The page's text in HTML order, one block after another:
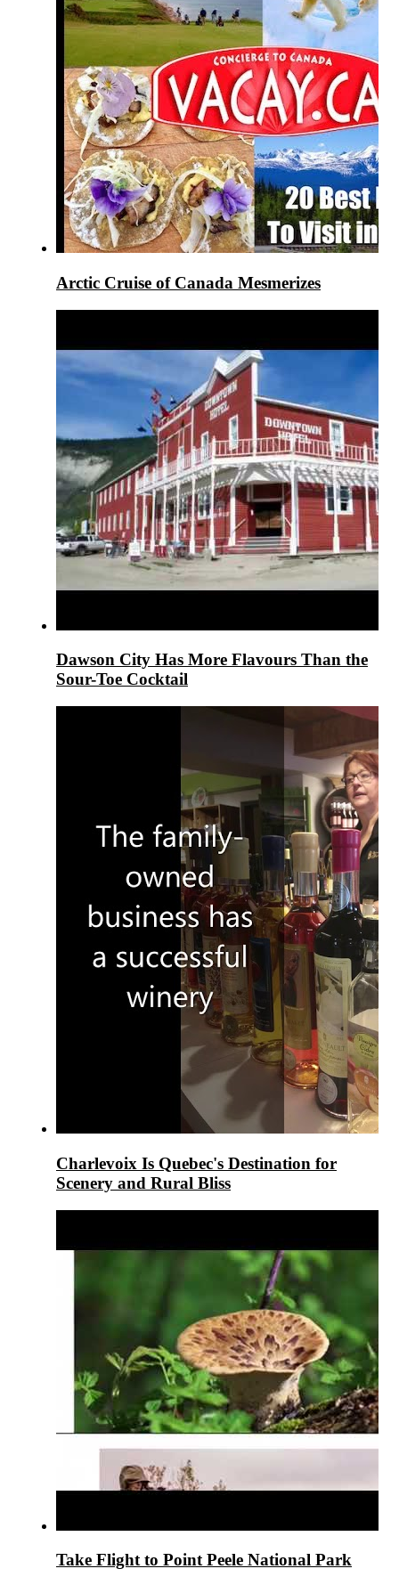
Arctic Cruise of Canada Mesmerizes
Dawson City Has More Flavours Than the
Sour-Toe Cocktail
Charlevoix Is Quebec's Destination for
Scenery and Rural Bliss
Take Flight to Point Peele National Park